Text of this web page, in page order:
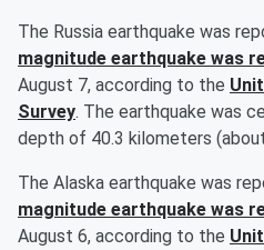
The Russia earthquake was
magnitude earthquake was
August 7, according to the
Survey. The earthquake was
depth of 40.3 kilometers
The Alaska earthquake was
magnitude earthquake was
August 6, according to the